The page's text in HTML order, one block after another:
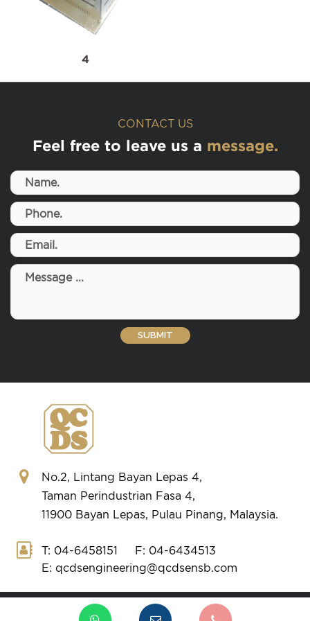
4
CONTACT US
Feel free to leave us a message.
No.2, Lintang Bayan Lepas 4,
Taman Perindustrian Fasa 4,
11900 Bayan Lepas, Pulau Pinang, Malaysia.
T: 04-6458151
F: 04-6434513
E: qcdsengineering@qcdsensb.com
Copyright © 2026 QCDS ENGINEERING. All Rights Reserved.